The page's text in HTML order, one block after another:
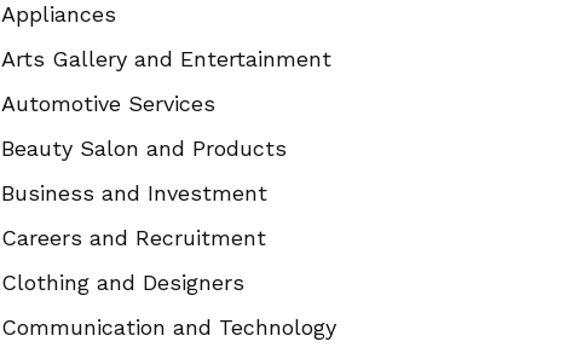
Appliances
Arts Gallery and Entertainment
Automotive Services
Beauty Salon and Products
Business and Investment
Careers and Recruitment
Clothing and Designers
Communication and Technology